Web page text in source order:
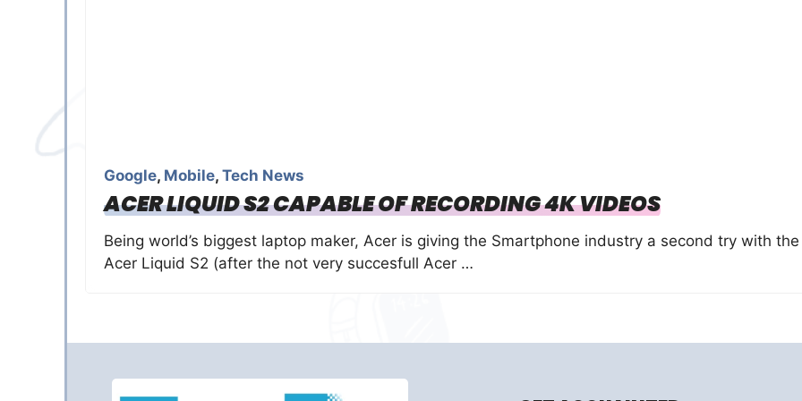
Google, Mobile, Tech News
ACER LIQUID S2 CAPABLE OF RECORDING 4K VIDEOS
Being world’s biggest laptop maker, Acer is giving the Smartphone industry a second try with the
Acer Liquid S2 (after the not very succesfull Acer …